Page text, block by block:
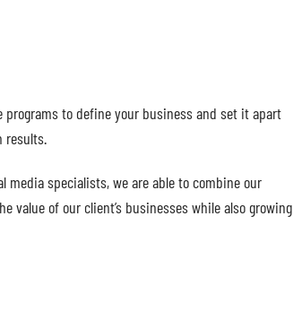
to define your business and set it apart
results.
media specialists, we are able to combine our
value of our client’s businesses while also growing